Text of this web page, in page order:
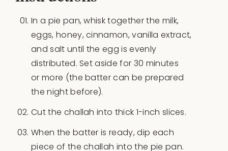
In a pie pan, whisk together the milk,
eggs, honey, cinnamon, vanilla extract,
and salt until the egg is evenly
distributed. Set aside for 30 minutes
or more (the batter can be prepared
the night before).
Cut the challah into thick 1-inch slices.
When the batter is ready, dip each
piece of the challah into the pie pan.